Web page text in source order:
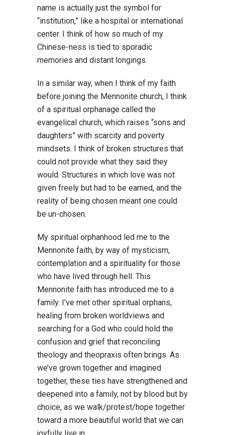
name is actually just the symbol for
“institution,” like a hospital or international
center. I think of how so much of my
Chinese-ness is tied to sporadic
memories and distant longings.
In a similar way, when I think of my faith
before joining the Mennonite church, I think
of a spiritual orphanage called the
evangelical church, which raises “sons and
daughters” with scarcity and poverty
mindsets. I think of broken structures that
could not provide what they said they
would. Structures in which love was not
given freely but had to be earned, and the
reality of being chosen meant one could
be un-chosen.
My spiritual orphanhood led me to the
Mennonite faith, by way of mysticism,
contemplation and a spirituality for those
who have lived through hell. This
Mennonite faith has introduced me to a
family. I’ve met other spiritual orphans,
healing from broken worldviews and
searching for a God who could hold the
confusion and grief that reconciling
theology and theopraxis often brings. As
we’ve grown together and imagined
together, these ties have strengthened and
deepened into a family, not by blood but by
choice, as we walk/protest/hope together
toward a more beautiful world that we can